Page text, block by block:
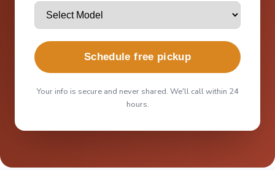
Schedule free pickup
Your info is secure and never shared. We'll call within 24
hours.